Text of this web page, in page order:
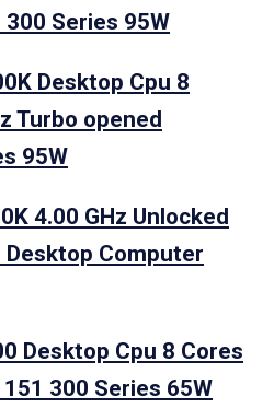
300 Series 95W
Desktop Cpu 8
Turbo opened
95W
4.00 GHz Unlocked
Desktop Computer
Desktop Cpu 8 Cores
300 Series 65W